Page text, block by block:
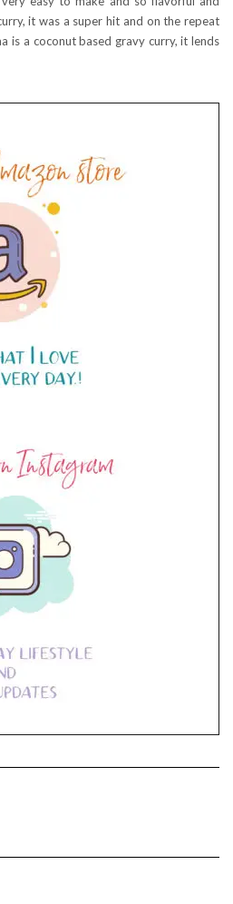
it was a super hit and on the repeat
is a coconut based gravy curry, it lends